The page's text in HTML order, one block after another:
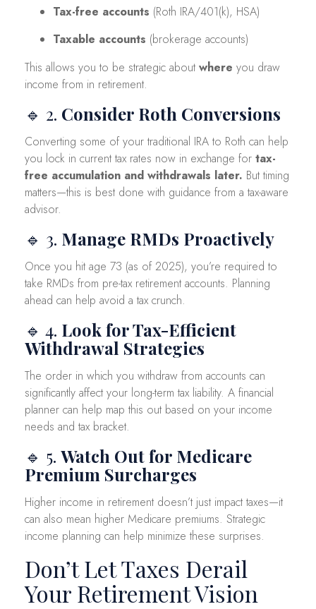
Tax-free accounts (Roth IRA/401(k), HSA)
Taxable accounts (brokerage accounts)
This allows you to be strategic about where you draw
income from in retirement.
🔹 2. Consider Roth Conversions
Converting some of your traditional IRA to Roth can help
you lock in current tax rates now in exchange for tax-
free accumulation and withdrawals later. But timing
matters—this is best done with guidance from a tax-aware
advisor.
🔹 3. Manage RMDs Proactively
Once you hit age 73 (as of 2025), you’re required to
take RMDs from pre-tax retirement accounts. Planning
ahead can help avoid a tax crunch.
🔹 4. Look for Tax-Efficient
Withdrawal Strategies
The order in which you withdraw from accounts can
significantly affect your long-term tax liability. A financial
planner can help map this out based on your income
needs and tax bracket.
🔹 5. Watch Out for Medicare
Premium Surcharges
Higher income in retirement doesn’t just impact taxes—it
can also mean higher Medicare premiums. Strategic
income planning can help minimize these surprises.
Don’t Let Taxes Derail
Your Retirement Vision